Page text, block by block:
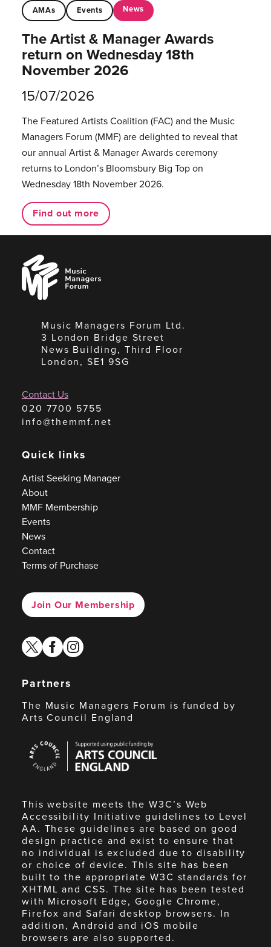
AMAs Events News
The Artist & Manager Awards
return on Wednesday 18th
November 2026
15/07/2026
The Featured Artists Coalition (FAC) and the Music
Managers Forum (MMF) are delighted to reveal that
our annual Artist & Manager Awards ceremony
returns to London’s Bloomsbury Big Top on
Wednesday 18th November 2026.
Find out more
Music
Managers
Forum
Music Managers Forum Ltd.
3 London Bridge Street
News Building, Third Floor
London, SE1 9SG
Contact Us
020 7700 5755
info@themmf.net
Quick links
Artist Seeking Manager
About
MMF Membership
Events
News
Contact
Terms of Purchase
Join Our Membership
twitterfacebook
instagram
Partners
The Music Managers Forum is funded by
Arts Council England
Council
England
This website meets the W3C’s Web
Accessibility Initiative guidelines to Level
AA. These guidelines are based on good
design practice and exist to ensure that
no individual is excluded due to disability
or choice of device. This site has been
built to the appropriate W3C standards for
XHTML and CSS. The site has been tested
with Microsoft Edge, Google Chrome,
Firefox and Safari desktop browsers. In
addition, Android and iOS mobile
browsers are also supported.